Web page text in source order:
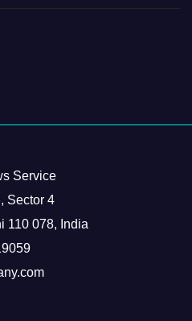
Service
Sector 4
110 078, India